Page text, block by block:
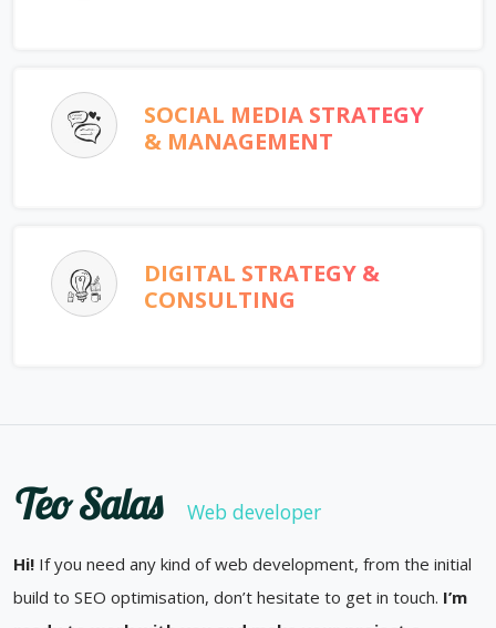
SOCIAL MEDIA STRATEGY
& MANAGEMENT
DIGITAL STRATEGY &
CONSULTING
Teo Salas Web developer
Hi! If you need any kind of web development, from the initial
build to SEO optimisation, don’t hesitate to get in touch. I’m